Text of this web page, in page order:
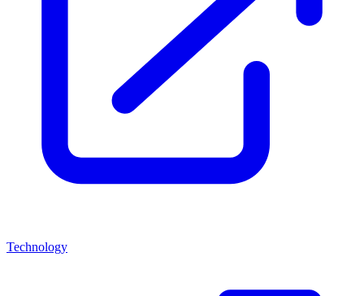
Technology